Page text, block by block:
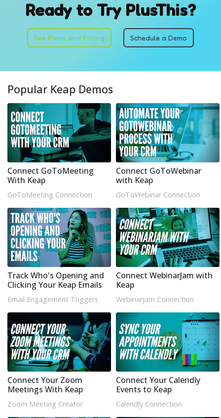
Ready to Try PlusThis?
See Plans and Pricing Schedule a Demo
Popular Keap Demos
Connect GoToMeeting
With Keap
GoToMeeting Connection
Connect GoToWebinar
with Keap
GoToWebinar Connection
Track Who's Opening and
Clicking Your Keap Emails
Email Engagement Triggers
Connect WebinarJam with
Keap
WebinarJam Connection
Connect Your Zoom
Meetings With Keap
Zoom Meeting Creator
Connect Your Calendly
Events to Keap
Calendly Connection